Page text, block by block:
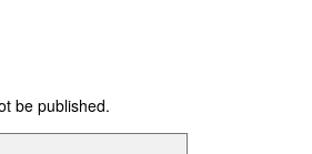
be published.